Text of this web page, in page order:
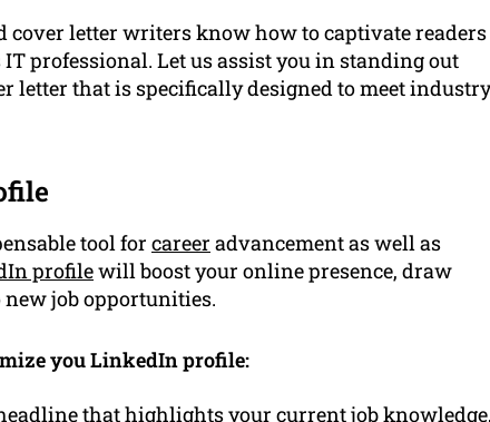
cover letter writers know how to captivate readers
professional. Let us assist you in standing out
letter that is specifically designed to meet industry
tool for career advancement as well as
profilewill boost your online presence, draw
job opportunities.
you LinkedIn profile:
that highlights your current job knowledge,